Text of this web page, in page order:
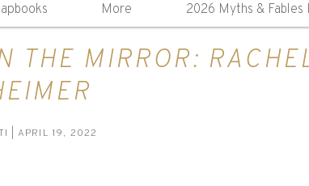
More 2026 Myths & Fables
THE MIRROR:
| APRIL 19, 2022